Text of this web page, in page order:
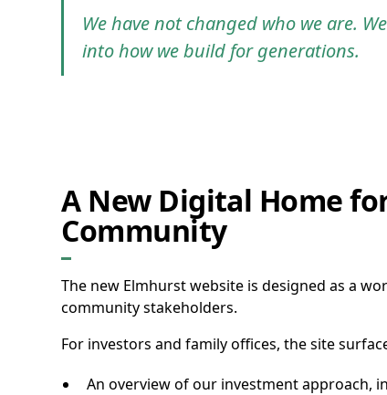
We have not changed who we are.
into how we build for generations.
A New Digital Home
Community
The new Elmhurst website is designed as a
community stakeholders.
For investors and family offices, the site
An overview of our investment approach,